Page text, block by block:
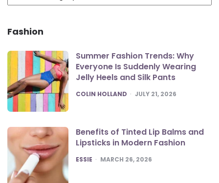
Fashion
Summer Fashion Trends: Why
Everyone Is Suddenly Wearing
Jelly Heels and Silk Pants
POSTED
COLIN HOLLAND JULY 21, 2026
Benefits of Tinted Lip Balms and
Lipsticks in Modern Fashion
POSTED
ESSIE MARCH 26, 2026